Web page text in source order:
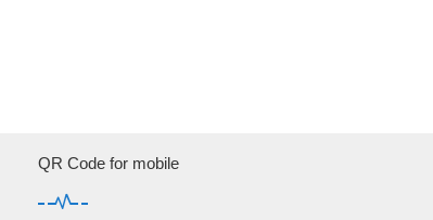
QR Code for mobile